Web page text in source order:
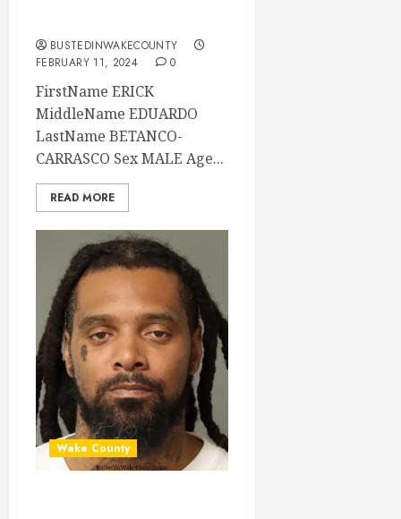
BUSTEDINWAKECOUNTY
FEBRUARY 11, 2024
0
FirstName ERICK
MiddleName EDUARDO
LastName BETANCO-
CARRASCO Sex MALE Age...
READ MORE
Wake County